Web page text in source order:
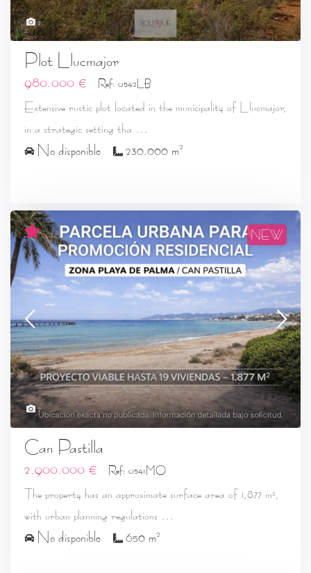
2
Plot Llucmajor
980.000 € Ref: 0542LB
Extensive rustic plot located in the municipality of Llucmajor,
in a strategic setting tha ...
No disponible 230.000 m2
2
NEW
Can Pastilla
2.900.000 € Ref: 0541MO
The property has an approximate surface area of 1,877 m²,
with urban planning regulations ...
No disponible 650 m2